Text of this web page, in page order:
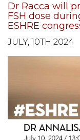
Dr Racca will
FSH dose
ESHRE
JULY, 10TH 2024